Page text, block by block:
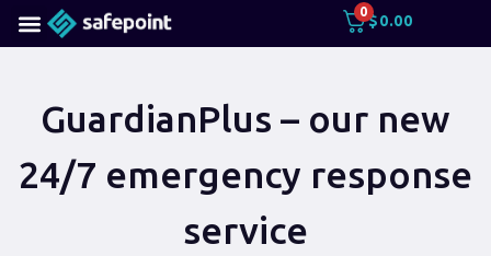
0
$0.00
GuardianPlus – our new
24/7 emergency response
service